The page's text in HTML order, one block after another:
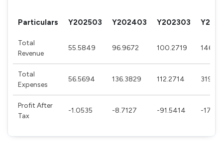
Particulars Y202503 Y202403 Y202303
Total
Revenue
55.5849 96.9672 100.2719 146.37
Total
Expenses
56.5694 136.3829 112.2714
Profit After
Tax
-1.0535 -8.7127 -91.5414 -